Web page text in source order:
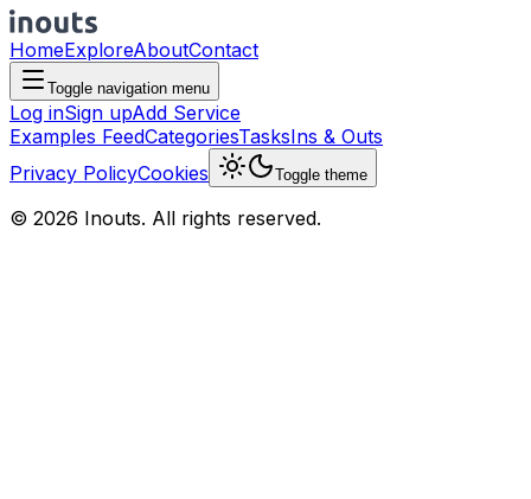
HomeExploreAboutContact
Toggle navigation menu
Log inSign upAdd Service
Examples FeedCategoriesTasksIns & Outs
Privacy PolicyCookies Toggle theme
© 2026 Inouts. All rights reserved.